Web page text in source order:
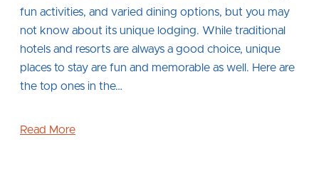
fun activities, and varied dining options, but you may
not know about its unique lodging. While traditional
hotels and resorts are always a good choice, unique
places to stay are fun and memorable as well. Here are
the top ones in the…
Read More